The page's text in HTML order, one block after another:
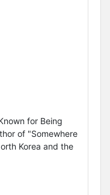
for Being
of "Somewhere
Korea and the